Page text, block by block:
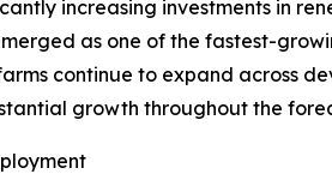
increasing investments in
as one of the fastest-
continue to expand across
growth throughout the